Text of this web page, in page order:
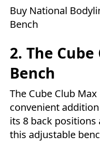
Buy National
Bench
2. The
Bench
The Cube Club
convenient
its 8 back positions
this adjustable